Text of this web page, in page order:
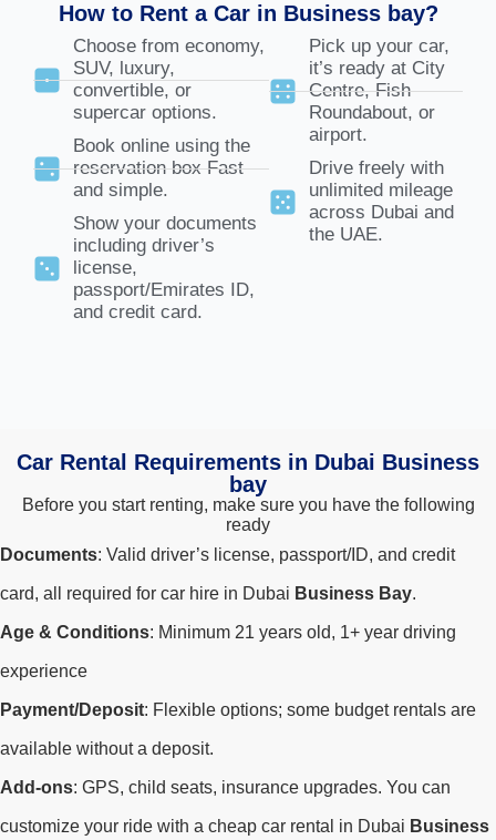
How to Rent a Car in Business bay?
Choose from economy,
SUV, luxury,
convertible, or
supercar options.
Book online using the
reservation box Fast
and simple.
Show your documents
including driver’s
license,
passport/Emirates ID,
and credit card.
Pick up your car,
it’s ready at City
Centre, Fish
Roundabout, or
airport.
Drive freely with
unlimited mileage
across Dubai and
the UAE.
Car Rental Requirements in Dubai Business
bay
Before you start renting, make sure you have the following
ready
Documents: Valid driver’s license, passport/ID, and credit
card, all required for car hire in Dubai Business Bay.
Age & Conditions: Minimum 21 years old, 1+ year driving
experience
Payment/Deposit: Flexible options; some budget rentals are
available without a deposit.
Add-ons: GPS, child seats, insurance upgrades. You can
customize your ride with a cheap car rental in Dubai Business